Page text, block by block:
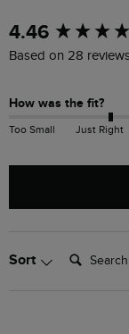
4.46
Based on 28 reviews
How was the fit?
Too Small Just Right
Sort Search:
New content loaded